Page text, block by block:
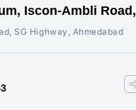
Iscon-Ambli Road,
SG Highway, Ahmedabad